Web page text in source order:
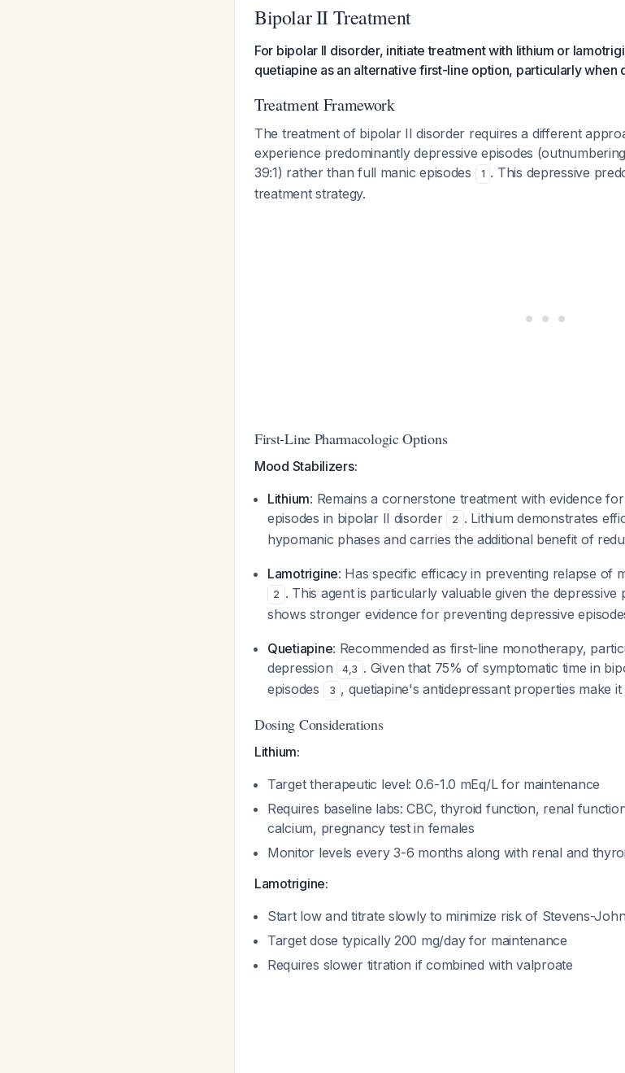
Bipolar II Treatment
For bipolar II disorder, initiate treatment with lithium or
quetiapine as an alternative first-line option, particularly
Treatment Framework
The treatment of bipolar II disorder requires a different
experience predominantly depressive episodes
39:1) rather than full manic episodes
1 . This depressive
treatment strategy.
First-Line Pharmacologic Options
Mood Stabilizers:
Lithium: Remains a cornerstone treatment with evidence
episodes in bipolar II disorder
2 . Lithium demonstrates
hypomanic phases and carries the additional benefit of
Lamotrigine: Has specific efficacy in preventing relapse of
2 . This agent is particularly valuable given the
shows stronger evidence for preventing depressive
Quetiapine: Recommended as first-line monotherapy,
depression
4,3 . Given that 75% of symptomatic time in
episodes
3 , quetiapine's antidepressant properties make
Dosing Considerations
Lithium:
Target therapeutic level: 0.6-1.0 mEq/L for maintenance
Requires baseline labs: CBC, thyroid function, renal
calcium, pregnancy test in females
Monitor levels every 3-6 months along with renal and
Lamotrigine:
Start low and titrate slowly to minimize risk of Stevens-
Target dose typically 200 mg/day for maintenance
Requires slower titration if combined with valproate